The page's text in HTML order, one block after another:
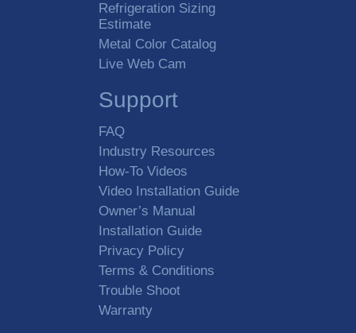
Refrigeration Sizing
Estimate
Metal Color Catalog
Live Web Cam
Support
FAQ
Industry Resources
How-To Videos
Video Installation Guide
Owner’s Manual
Installation Guide
Privacy Policy
Terms & Conditions
Trouble Shoot
Warranty